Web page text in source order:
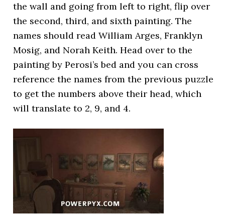
the wall and going from left to right, flip over
the second, third, and sixth painting. The
names should read William Arges, Franklyn
Mosig, and Norah Keith. Head over to the
painting by Perosi’s bed and you can cross
reference the names from the previous puzzle
to get the numbers above their head, which
will translate to 2, 9, and 4.